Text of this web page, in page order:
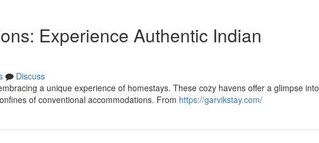
Experience Authentic Indian
Discuss
a unique experience of homestays. These cozy havens offer a glimpse into
of conventional accommodations. From https://garvikstay.com/